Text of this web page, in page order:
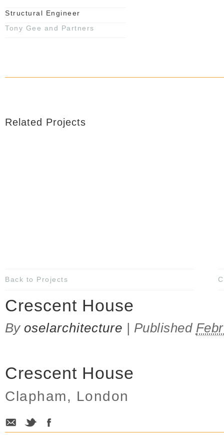
Structural Engineer
Tony Gee and Partners
Related Projects
Back to Projects
Crescent House
Byoselarchitecture | Published
Crescent House
Clapham, London